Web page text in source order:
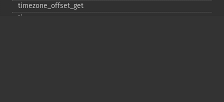
timezone_​offset_​get
timezone_​open